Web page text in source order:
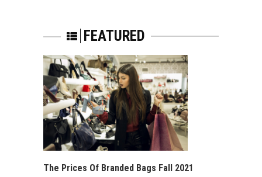
FEATURED
The Prices Of Branded Bags Fall 2021